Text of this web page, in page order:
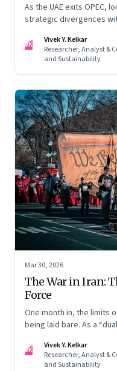
As the UAE exits OPEC,
strategic divergences
VK
Vivek Y. Kelkar
Researcher, Analyst &
and Sustainability
Mar 30, 2026
The War in Iran:
Force
One month in, the limits
being laid bare. As a
being dismantled. It is
regional and global risk.
VK
Vivek Y. Kelkar
Researcher, Analyst &
and Sustainability